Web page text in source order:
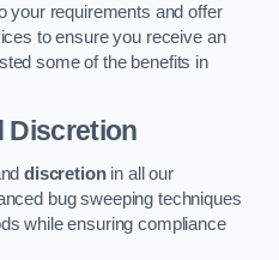
your requirements and offer
to ensure you receive an
some of the benefits in
Discretion
discretionin all our
bug sweeping techniques
while ensuring compliance